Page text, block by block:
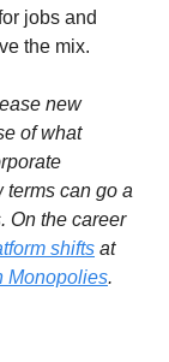
jobs and
the mix.
new
of what
terms can go a
On the career
shifts at
Monopolies.